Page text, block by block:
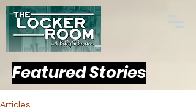
Featured Stories
Articles